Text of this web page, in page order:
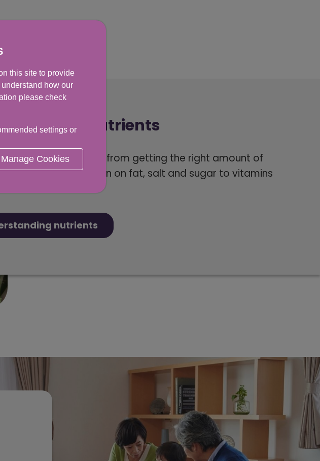
nutrients
covers everything from getting the right amount of
and cutting down on fat, salt and sugar to vitamins
nutrients
this site to provide
how our
please check
settings or
Manage Cookies